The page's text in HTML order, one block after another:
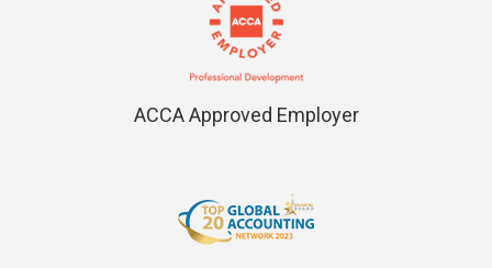
ACCA Approved Employer